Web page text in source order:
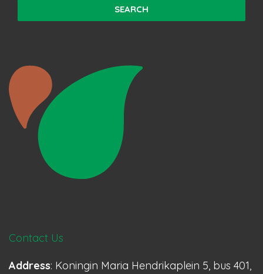
Contact Us
Address: Koningin Maria Hendrikaplein 5, bus 401,